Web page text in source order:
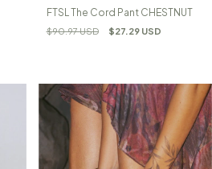
FTSL The Cord Pant CHESTNUT
$90.97 USD $27.29 USD